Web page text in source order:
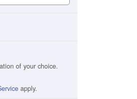
of your choice.
apply.